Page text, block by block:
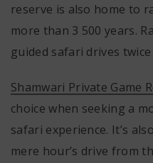
reserve is also home to
more than 3 500 years.
guided safari drives twice
Shamwari Private Game
choice when seeking a
safari experience. It’s
mere hour’s drive from